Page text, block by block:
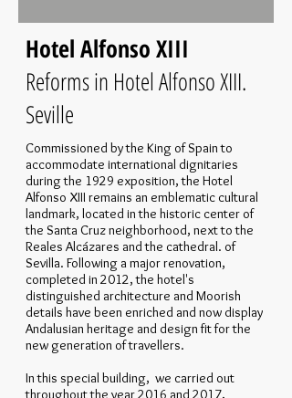
Hotel Alfonso XIII
Reforms in Hotel Alfonso XIII.
Seville
Commissioned by the King of Spain to
accommodate international dignitaries
during the 1929 exposition, the Hotel
Alfonso XIII remains an emblematic cultural
landmark, located in the historic center of
the Santa Cruz neighborhood, next to the
Reales Alcázares and the cathedral. of
Sevilla. Following a major renovation,
completed in 2012, the hotel's
distinguished architecture and Moorish
details have been enriched and now display
Andalusian heritage and design fit for the
new generation of travellers.
In this special building, we carried out
throughout the year 2016 and 2017,